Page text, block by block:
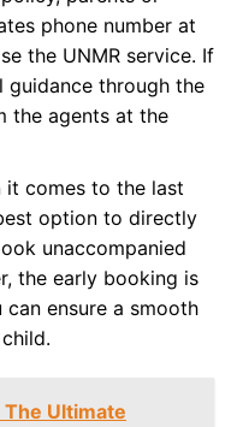
phone number at
the UNMR service. If
guidance through the
the agents at the
it comes to the last
option to directly
unaccompanied
the early booking is
ensure a smooth
The Ultimate